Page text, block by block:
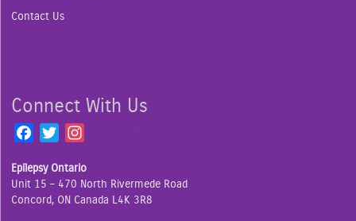
Contact Us
Connect With Us
c
e
i
t
s
t
Epilepsy Ontario
Unit 15 – 470 North Rivermede Road
Concord, ON Canada L4K 3R8